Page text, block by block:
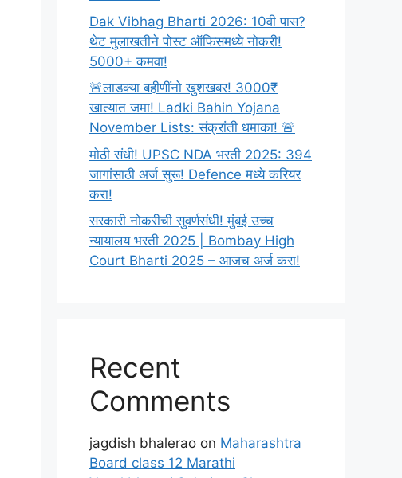
Dak Vibhag Bharti 2026: 10वी पास?
थेट मुलाखतीने पोस्ट ऑफिसमध्ये नोकरी!
5000+ कमवा!
🚨लाडक्या बहीणींनो खुशखबर! 3000₹
खात्यात जमा! Ladki Bahin Yojana
November Lists: संक्रांती धमाका! 🚨
मोठी संधी! UPSC NDA भरती 2025: 394
जागांसाठी अर्ज सुरू! Defence मध्ये करियर
करा!
सरकारी नोकरीची सुवर्णसंधी! मुंबई उच्च
न्यायालय भरती 2025 | Bombay High
Court Bharti 2025 – आजच अर्ज करा!
Recent
Comments
jagdish bhalerao on Maharashtra
Board class 12 Marathi